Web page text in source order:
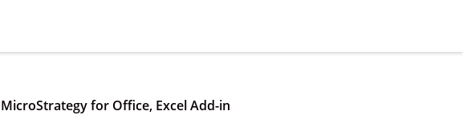
MicroStrategy for Office, Excel Add-in